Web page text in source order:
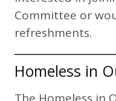
Committee or
refreshments.
Homeless in
The Homeless in